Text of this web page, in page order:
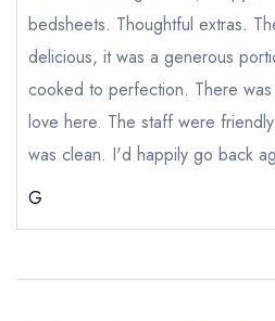
Your Email Address *
Your Phone Number *
sign in
account
bedsheets. Thoughtful extras.
delicious, it was a generous
cooked to perfection. There
love here. The staff were
was clean. I'd happily go back
G
free account
a free account